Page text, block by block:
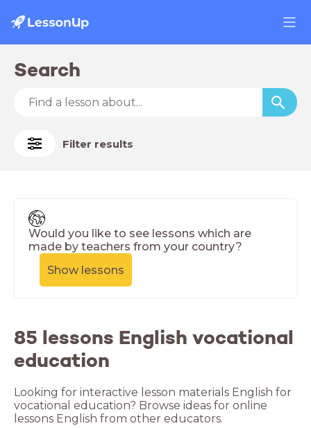
Search
Filter results
Would you like to see lessons which are
made by teachers from your country?
Show lessons
85 lessons English vocational
education
Looking for interactive lesson materials English for
vocational education? Browse ideas for online
lessons English from other educators.